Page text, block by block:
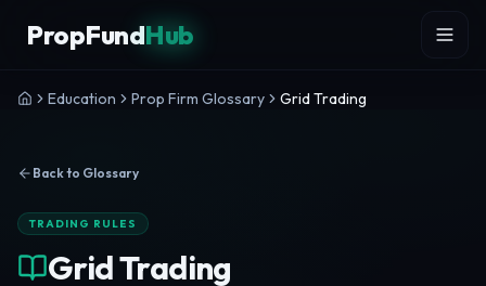
PropFundHub
Education Prop Firm Glossary Grid Trading
Back to Glossary
TRADING RULES
Grid Trading